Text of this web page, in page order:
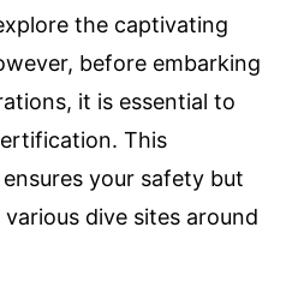
the captivating
before embarking
it is essential to
This
your safety but
dive sites around